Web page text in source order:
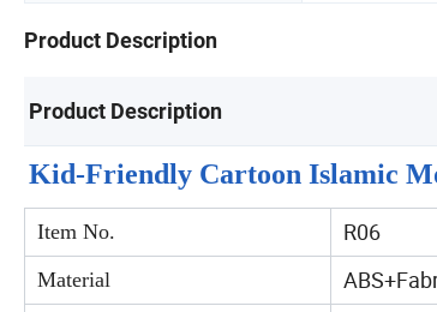
Product Description
Product Description
Kid-Friendly Cartoon Islamic
Item No. R06
Material